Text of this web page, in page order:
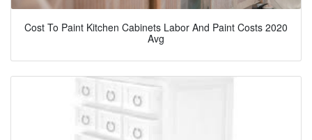
Cost To Paint Kitchen Cabinets Labor And Paint Costs 2020
Avg